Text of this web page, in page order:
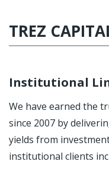
TREZ
Institutional
We have earned the
since 2007 by
yields from
institutional clients